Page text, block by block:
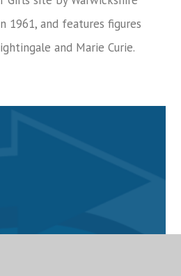
1961, and features figures
and Marie Curie.